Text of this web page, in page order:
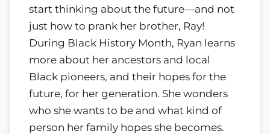
start thinking about the future—and not
just how to prank her brother, Ray!
During Black History Month, Ryan learns
more about her ancestors and local
Black pioneers, and their hopes for the
future, for her generation. She wonders
who she wants to be and what kind of
person her family hopes she becomes.